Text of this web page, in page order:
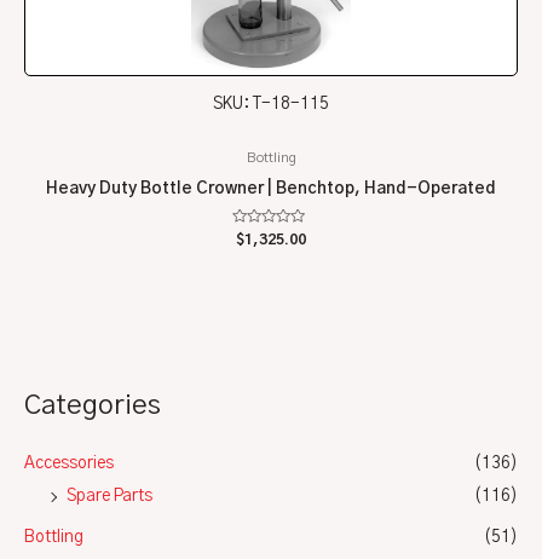
Categories
Accessories
(136)
Spare Parts
(116)
Bottling (51)
SKU: T-18-115
Bottling
Heavy Duty Bottle Crowner | Benchtop, Hand-Operated
Rated
0
$1,325.00